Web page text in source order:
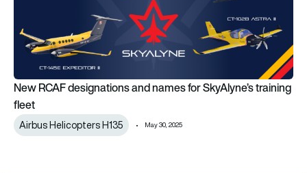
New RCAF designations and names for SkyAlyne’s training
fleet
Airbus Helicopters H135 May 30, 2025